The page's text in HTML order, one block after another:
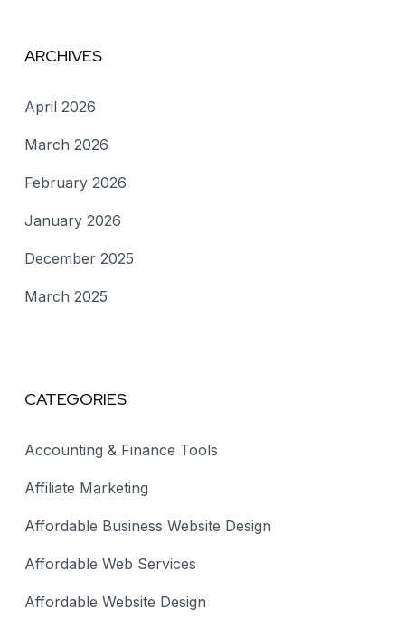
ARCHIVES
April 2026
March 2026
February 2026
January 2026
December 2025
March 2025
CATEGORIES
Accounting & Finance Tools
Affiliate Marketing
Affordable Business Website Design
Affordable Web Services
Affordable Website Design